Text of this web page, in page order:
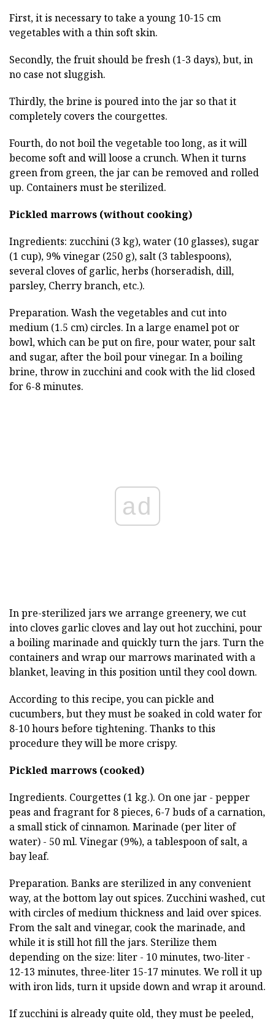
First, it is necessary to take a young 10-15 cm
vegetables with a thin soft skin.
Secondly, the fruit should be fresh (1-3 days), but, in
no case not sluggish.
Thirdly, the brine is poured into the jar so that it
completely covers the courgettes.
Fourth, do not boil the vegetable too long, as it will
become soft and will loose a crunch. When it turns
green from green, the jar can be removed and rolled
up. Containers must be sterilized.
Pickled marrows (without cooking)
Ingredients: zucchini (3 kg), water (10 glasses), sugar
(1 cup), 9% vinegar (250 g), salt (3 tablespoons),
several cloves of garlic, herbs (horseradish, dill,
parsley, Cherry branch, etc.).
Preparation. Wash the vegetables and cut into
medium (1.5 cm) circles. In a large enamel pot or
bowl, which can be put on fire, pour water, pour salt
and sugar, after the boil pour vinegar. In a boiling
brine, throw in zucchini and cook with the lid closed
for 6-8 minutes.
ad
In pre-sterilized jars we arrange greenery, we cut
into cloves garlic cloves and lay out hot zucchini, pour
a boiling marinade and quickly turn the jars. Turn the
containers and wrap our marrows marinated with a
blanket, leaving in this position until they cool down.
According to this recipe, you can pickle and
cucumbers, but they must be soaked in cold water for
8-10 hours before tightening. Thanks to this
procedure they will be more crispy.
Pickled marrows (cooked)
Ingredients. Courgettes (1 kg.). On one jar - pepper
peas and fragrant for 8 pieces, 6-7 buds of a carnation,
a small stick of cinnamon. Marinade (per liter of
water) - 50 ml. Vinegar (9%), a tablespoon of salt, a
bay leaf.
Preparation. Banks are sterilized in any convenient
way, at the bottom lay out spices. Zucchini washed, cut
with circles of medium thickness and laid over spices.
From the salt and vinegar, cook the marinade, and
while it is still hot fill the jars. Sterilize them
depending on the size: liter - 10 minutes, two-liter -
12-13 minutes, three-liter 15-17 minutes. We roll it up
with iron lids, turn it upside down and wrap it around.
If zucchini is already quite old, they must be peeled,